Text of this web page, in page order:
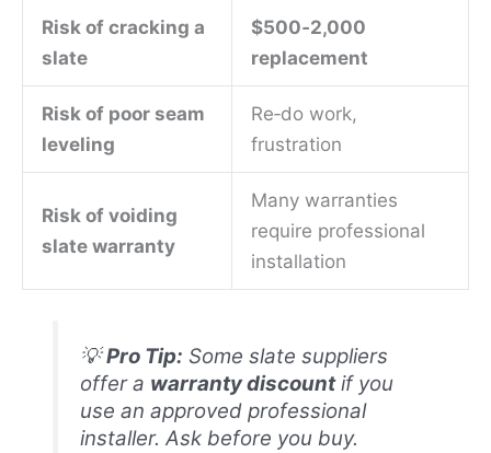
Risk of cracking a
slate
$500‑2,000
replacement
Risk of poor seam
leveling
Re‑do work,
frustration
Risk of voiding
slate warranty
Many warranties
require professional
installation
💡Pro Tip: Some slate suppliers
offer a warranty discountif you
use an approved professional
installer. Ask before you buy.